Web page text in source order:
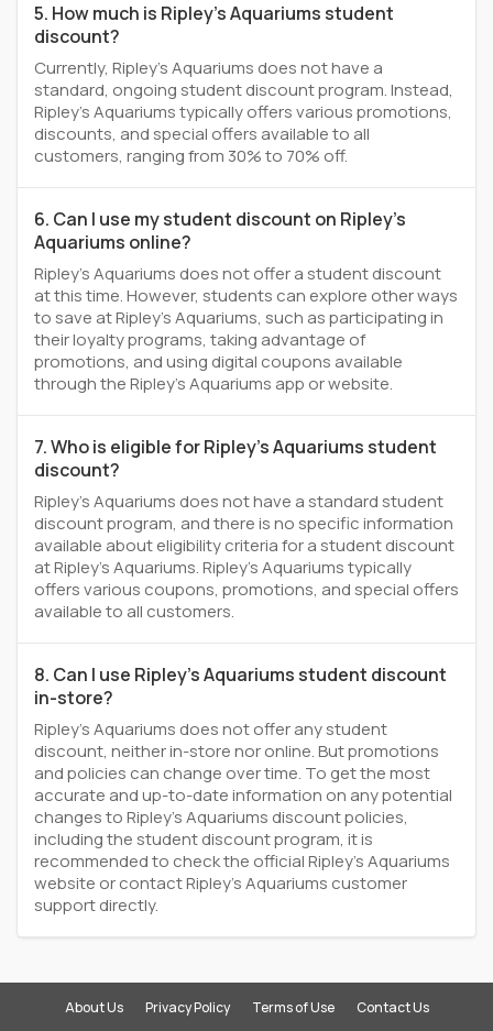
5. How much is Ripley's Aquariums student
discount?
Currently, Ripley's Aquariums does not have a
standard, ongoing student discount program. Instead,
Ripley's Aquariums typically offers various promotions,
discounts, and special offers available to all
customers, ranging from 30% to 70% off.
6. Can I use my student discount on Ripley's
Aquariums online?
Ripley's Aquariums does not offer a student discount
at this time. However, students can explore other ways
to save at Ripley's Aquariums, such as participating in
their loyalty programs, taking advantage of
promotions, and using digital coupons available
through the Ripley's Aquariums app or website.
7. Who is eligible for Ripley's Aquariums student
discount?
Ripley's Aquariums does not have a standard student
discount program, and there is no specific information
available about eligibility criteria for a student discount
at Ripley's Aquariums. Ripley's Aquariums typically
offers various coupons, promotions, and special offers
available to all customers.
8. Can I use Ripley's Aquariums student discount
in-store?
Ripley's Aquariums does not offer any student
discount, neither in-store nor online. But promotions
and policies can change over time. To get the most
accurate and up-to-date information on any potential
changes to Ripley's Aquariums discount policies,
including the student discount program, it is
recommended to check the official Ripley's Aquariums
website or contact Ripley's Aquariums customer
support directly.
About Us Privacy Policy Terms of Use Contact Us